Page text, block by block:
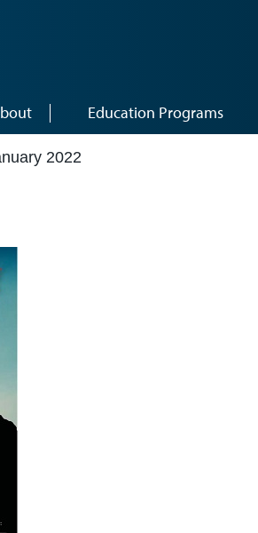
Education Programs
2022